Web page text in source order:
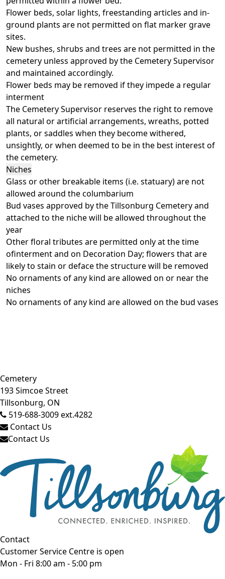
Flower beds, solar lights, freestanding articles and in-
ground plants are not permitted on flat marker grave
sites.
New bushes, shrubs and trees are not permitted in the
cemetery unless approved by the Cemetery Supervisor
and maintained accordingly.
Flower beds may be removed if they impede a regular
interment
The Cemetery Supervisor reserves the right to remove
all natural or artificial arrangements, wreaths, potted
plants, or saddles when they become withered,
unsightly, or when deemed to be in the best interest of
the cemetery.
Niches
Glass or other breakable items (i.e. statuary) are not
allowed around the columbarium
Bud vases approved by the Tillsonburg Cemetery and
attached to the niche will be allowed throughout the
year
Other floral tributes are permitted only at the time
ofinterment and on Decoration Day; flowers that are
likely to stain or deface the structure will be removed
No ornaments of any kind are allowed on or near the
niches
No ornaments of any kind are allowed on the bud vases
Close side menu
Cemetery
193 Simcoe Street
Tillsonburg, ON
519-688-3009 ext.4282
Contact Us
Contact Us
Contact
Customer Service Centre is open
Mon - Fri 8:00 am - 5:00 pm